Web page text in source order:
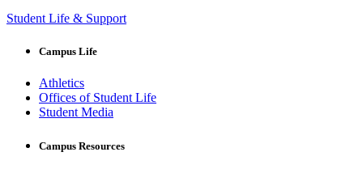
Student Life & Support
Campus Life
Athletics
Offices of Student Life
Student Media
Campus Resources